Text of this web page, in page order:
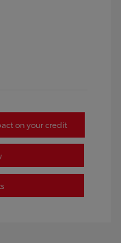
on your credit